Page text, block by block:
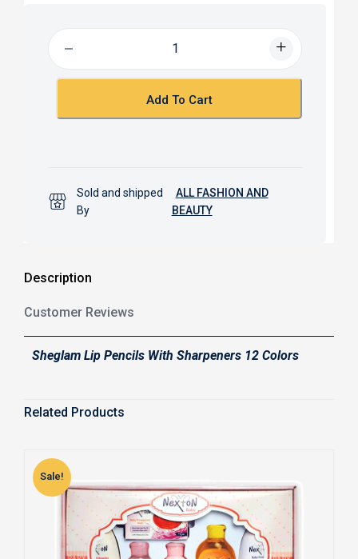
o
p
Add To Cart
Sold and shipped
By
ALL FASHION AND
BEAUTY
Description
Customer Reviews
Sheglam Lip Pencils With Sharpeners 12 Colors
Related Products
Sale!